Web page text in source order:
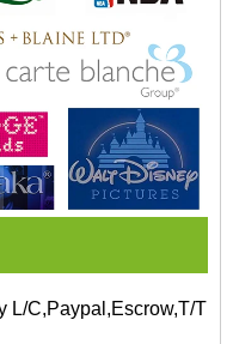
L/C,Paypal,Escrow,T/T